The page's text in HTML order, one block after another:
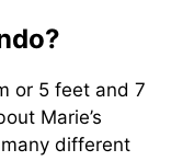
or 5 feet and 7
Marie’s
different